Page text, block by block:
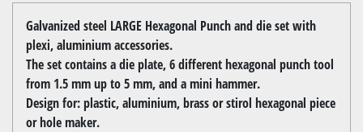
Galvanized steel LARGE Hexagonal Punch and die set with
plexi, aluminium accessories.
The set contains a die plate, 6 different hexagonal punch tool
from 1.5 mm up to 5 mm, and a mini hammer.
Design for: plastic, aluminium, brass or stirol hexagonal piece
or hole maker.